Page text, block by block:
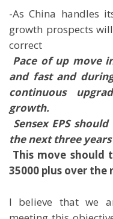
-As China handles
growth prospects
correct
Pace of up move
and fast and
continuous
growth.
 Sensex EPS
the next three years
This move should
35000 plus over the
I believe that we